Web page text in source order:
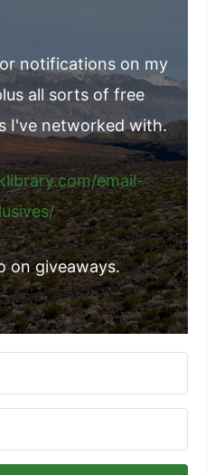
notifications on my
all sorts of free
I've networked with.
email-
on giveaways.